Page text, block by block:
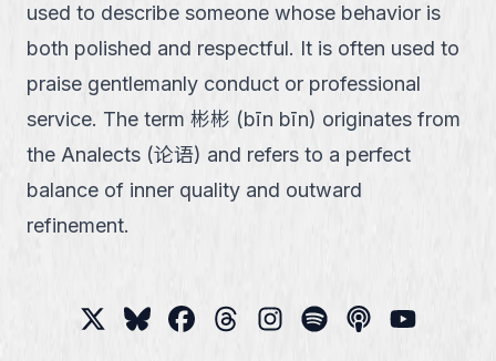
used to describe someone whose behavior is
both polished and respectful. It is often used to
praise gentlemanly conduct or professional
service. The term 彬彬 (bīn bīn) originates from
the Analects (论语) and refers to a perfect
balance of inner quality and outward
refinement.